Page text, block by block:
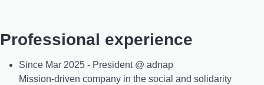
Professional experience
Since Mar 2025 - President @ adnap
Mission-driven company in the social and solidarity